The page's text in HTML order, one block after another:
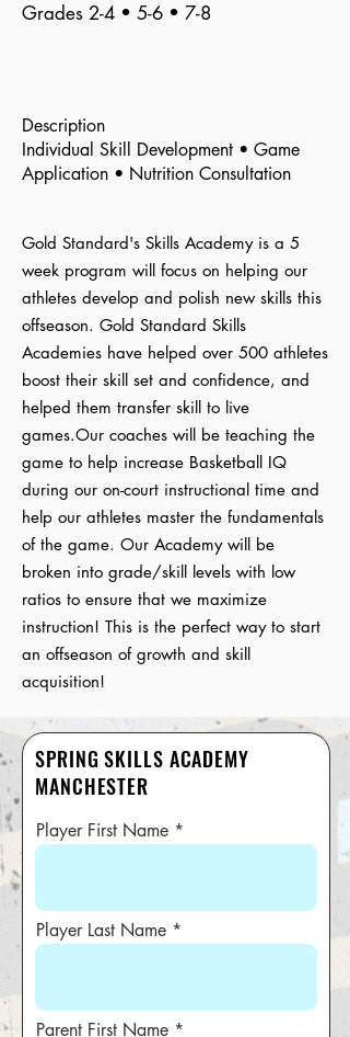
Grades 2-4 • 5-6 • 7-8
Description
Individual Skill Development • Game
Application • Nutrition Consultation
Gold Standard's Skills Academy is a 5
week program will focus on helping our
athletes develop and polish new skills this
offseason. Gold Standard Skills
Academies have helped over 500 athletes
boost their skill set and confidence, and
helped them transfer skill to live
games.Our coaches will be teaching the
game to help increase Basketball IQ
during our on-court instructional time and
help our athletes master the fundamentals
of the game. Our Academy will be
broken into grade/skill levels with low
ratios to ensure that we maximize
instruction! This is the perfect way to start
an offseason of growth and skill
acquisition!
SPRING SKILLS ACADEMY
MANCHESTER
Player First Name
Player Last Name
Parent First Name